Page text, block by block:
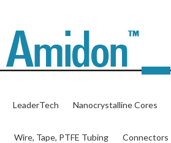
LeaderTech Nanocrystalline Cores
Wire, Tape, PTFE Tubing Connectors